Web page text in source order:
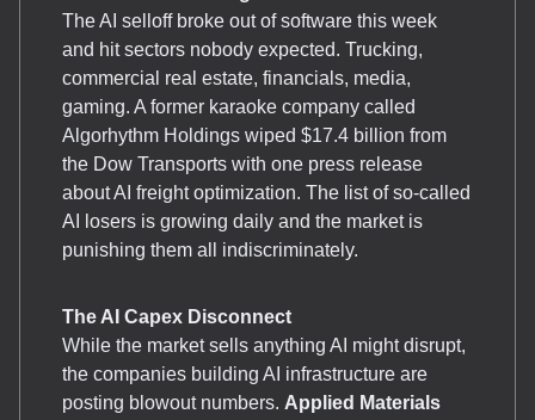
The AI selloff broke out of software this week
and hit sectors nobody expected. Trucking,
commercial real estate, financials, media,
gaming. A former karaoke company called
Algorhythm Holdings wiped $17.4 billion from
the Dow Transports with one press release
about AI freight optimization. The list of so-called
AI losers is growing daily and the market is
punishing them all indiscriminately.
The AI Capex Disconnect
While the market sells anything AI might disrupt,
the companies building AI infrastructure are
posting blowout numbers. Applied Materials